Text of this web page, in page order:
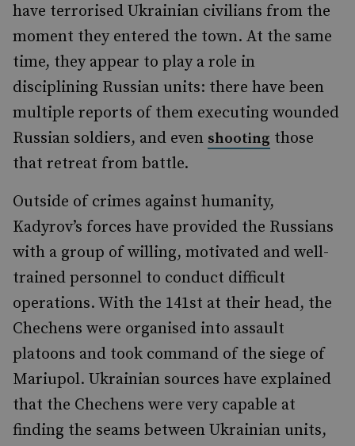
have terrorised Ukrainian civilians from the
moment they entered the town. At the same
time, they appear to play a role in
disciplining Russian units: there have been
multiple reports of them executing wounded
Russian soldiers, and even shooting those
that retreat from battle.
Outside of crimes against humanity,
Kadyrov’s forces have provided the Russians
with a group of willing, motivated and well-
trained personnel to conduct difficult
operations. With the 141st at their head, the
Chechens were organised into assault
platoons and took command of the siege of
Mariupol. Ukrainian sources have explained
that the Chechens were very capable at
finding the seams between Ukrainian units,